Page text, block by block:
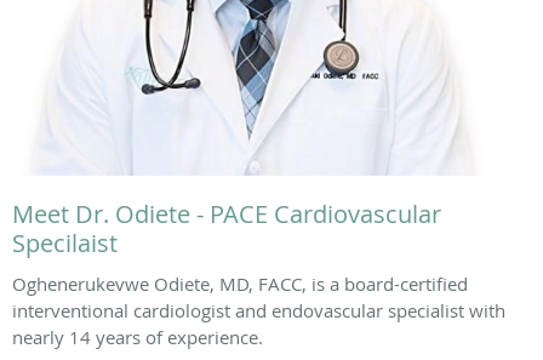
Meet Dr. Odiete - PACE Cardiovascular
Specilaist
Oghenerukevwe Odiete, MD, FACC, is a board-certified
interventional cardiologist and endovascular specialist with
nearly 14 years of experience.